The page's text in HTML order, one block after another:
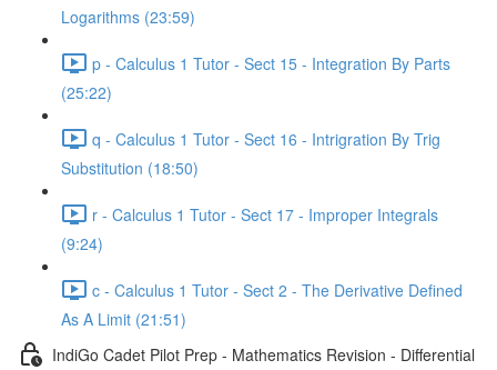
Logarithms (23:59)
p - Calculus 1 Tutor - Sect 15 - Integration By Parts
(25:22)
q - Calculus 1 Tutor - Sect 16 - Intrigration By Trig
Substitution (18:50)
r - Calculus 1 Tutor - Sect 17 - Improper Integrals
(9:24)
c - Calculus 1 Tutor - Sect 2 - The Derivative Defined
As A Limit (21:51)
IndiGo Cadet Pilot Prep - Mathematics Revision - Differential